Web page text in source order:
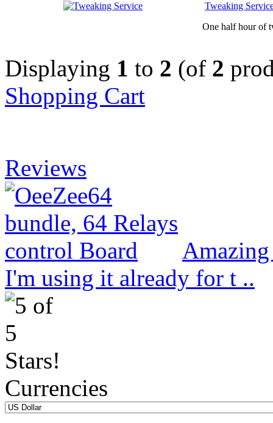
Tweaking
One half hour of
Displaying 1 to 2 (of 2
Shopping Cart
Reviews
I'm using it already for t ..
Currencies